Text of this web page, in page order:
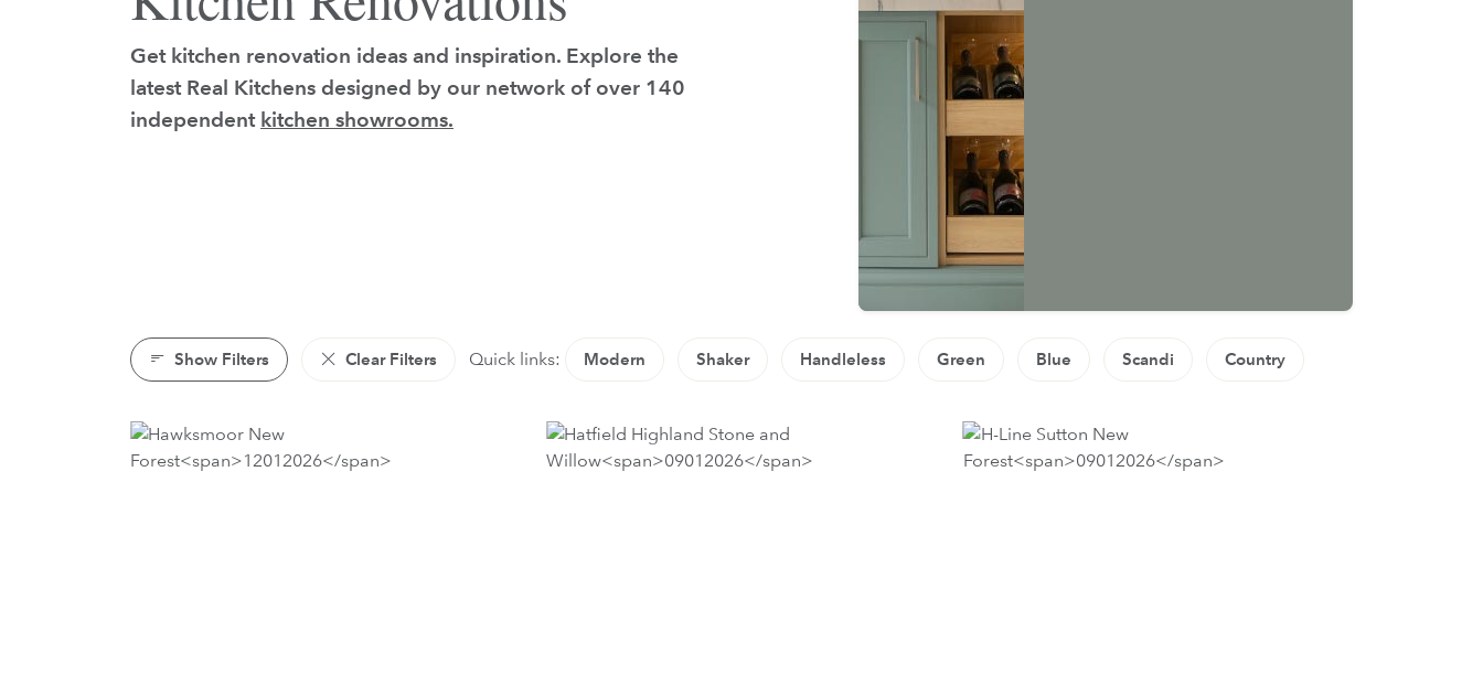
Get kitchen renovation ideas and inspiration. Explore the
latest Real Kitchens designed by our network of over 140
independent kitchen showrooms.
Show Filters Clear Filters Quick links: Modern Shaker Handleless Green Blue Scandi Country